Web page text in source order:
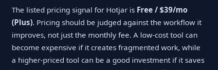
The listed pricing signal for Hotjar is Free / $39/mo
(Plus). Pricing should be judged against the workflow it
improves, not just the monthly fee. A low-cost tool can
become expensive if it creates fragmented work, while
a higher-priced tool can be a good investment if it saves